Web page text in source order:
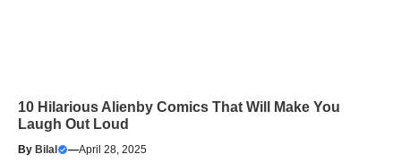
10 Hilarious Alienby Comics That Will Make You
Laugh Out Loud
By Bilal —April 28, 2025